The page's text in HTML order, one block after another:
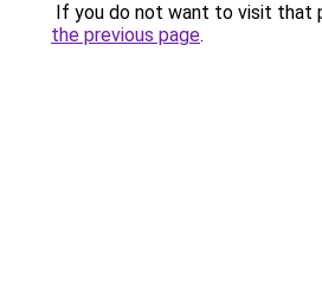
If you do not want to visit that
the previous page.